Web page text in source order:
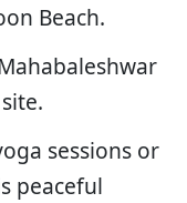
Beach.
sessions or
peaceful